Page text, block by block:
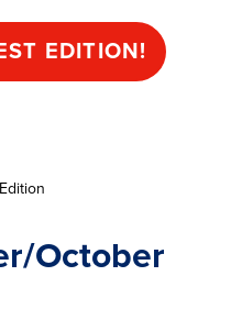
EDITION!
October